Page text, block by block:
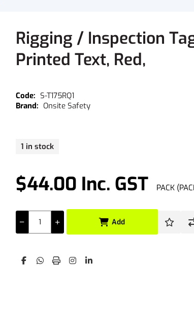
Rigging / Inspection
Printed Text, Red,
$44.00 Inc. GST PACK
1 in stock
S-T175RQ1
Onsite Safety
Add